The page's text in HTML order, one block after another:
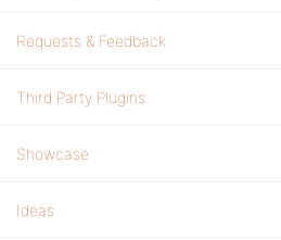
Requests & Feedback
Third Party Plugins
Showcase
Ideas